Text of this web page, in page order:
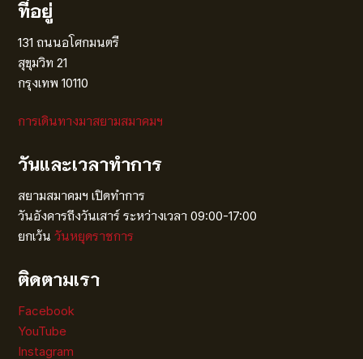
ที่อยู่
131 ถนนอโศกมนตรี
สุขุมวิท 21
กรุงเทพ 10110
การเดินทางมาสยามสมาคมฯ
วันและเวลาทำการ
สยามสมาคมฯ เปิดทำการ
วันอังคารถึงวันเสาร์ ระหว่างเวลา 09:00-17:00
ยกเว้นวันหยุดราชการ
ติดตามเรา
Facebook
YouTube
Instagram